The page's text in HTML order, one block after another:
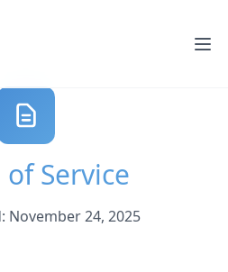
Service
November 24, 2025